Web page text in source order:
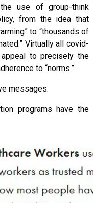
use of group-think
from the idea that
to “thousands of
Virtually all covid-
to precisely the
to “norms.”
messages.
programs have the